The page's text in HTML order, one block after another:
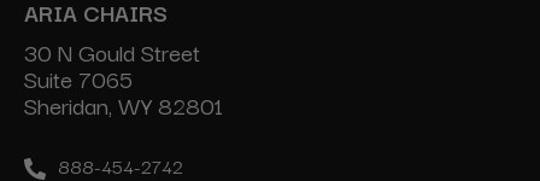
ARIA CHAIRS
30 N Gould Street
Suite 7065
Sheridan, WY 82801
888-454-2742